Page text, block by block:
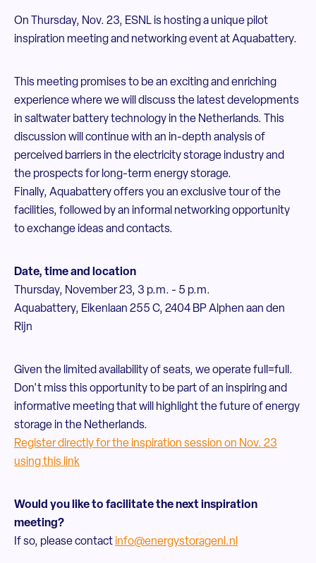
On Thursday, Nov. 23, ESNL is hosting a unique pilot
inspiration meeting and networking event at Aquabattery.
This meeting promises to be an exciting and enriching
experience where we will discuss the latest developments
in saltwater battery technology in the Netherlands. This
discussion will continue with an in-depth analysis of
perceived barriers in the electricity storage industry and
the prospects for long-term energy storage.
Finally, Aquabattery offers you an exclusive tour of the
facilities, followed by an informal networking opportunity
to exchange ideas and contacts.
Date, time and location
Thursday, November 23, 3 p.m. - 5 p.m.
Aquabattery, Eikenlaan 255 C, 2404 BP Alphen aan den
Rijn
Given the limited availability of seats, we operate full=full.
Don't miss this opportunity to be part of an inspiring and
informative meeting that will highlight the future of energy
storage in the Netherlands.
Register directly for the inspiration session on Nov. 23
using this link
Would you like to facilitate the next inspiration
meeting?
If so, please contact info@energystoragenl.nl